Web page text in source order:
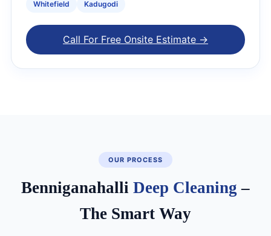
Whitefield
Kadugodi
Call For Free Onsite Estimate →
OUR PROCESS
Benniganahalli Deep Cleaning –
The Smart Way